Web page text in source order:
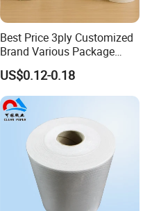
Best Price 3ply Customized
Brand Various Package
Hygienic Paper Hygienique
Bamboo Tissue Toilet Paper
Roll for Bathroom
US$0.12-0.18